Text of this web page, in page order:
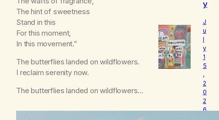
The hint of sweetness
Stand in this
For this moment,
In this movement.”
The butterflies landed on wildflowers.
I reclaim serenity now.
The butterflies landed on wildflowers…
A
y
e
l
o
v
e
d
J
u
l
y
1
5
,
2
0
2
6